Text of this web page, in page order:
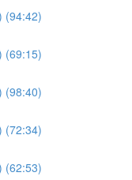
(94:42)
(69:15)
(98:40)
(72:34)
(62:53)